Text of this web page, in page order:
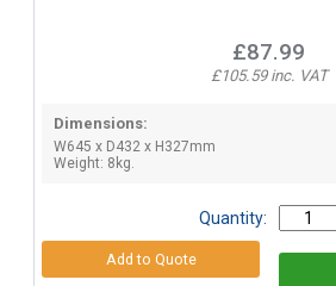
£87.99
£105.59 inc. VAT
Dimensions:
W645 x D432 x H327mm
Weight: 8kg.
Quantity: